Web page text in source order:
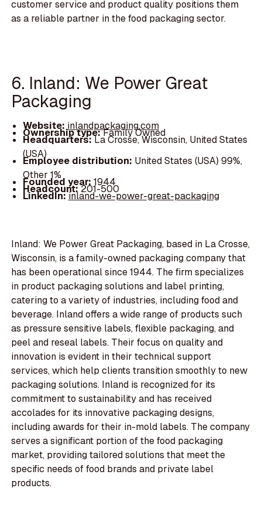
customer service and product quality positions them
as a reliable partner in the food packaging sector.
6. Inland: We Power Great
Packaging
Website: inlandpackaging.com
Ownership type:Family Owned
Headquarters:La Crosse, Wisconsin, United States
(USA)
Employee distribution: United States (USA) 99%,
Other 1%
Founded year: 1944
Headcount:201-500
LinkedIn:inland-we-power-great-packaging
Inland: We Power Great Packaging, based in La Crosse,
Wisconsin, is a family-owned packaging company that
has been operational since 1944. The firm specializes
in product packaging solutions and label printing,
catering to a variety of industries, including food and
beverage. Inland offers a wide range of products such
as pressure sensitive labels, flexible packaging, and
peel and reseal labels. Their focus on quality and
innovation is evident in their technical support
services, which help clients transition smoothly to new
packaging solutions. Inland is recognized for its
commitment to sustainability and has received
accolades for its innovative packaging designs,
including awards for their in-mold labels. The company
serves a significant portion of the food packaging
market, providing tailored solutions that meet the
specific needs of food brands and private label
products.